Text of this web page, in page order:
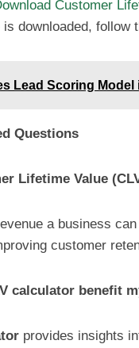
Customer
downloaded, follow
Lead Scoring Model
Questions
Lifetime Value
a business
customer
calculator benefit
provides insights